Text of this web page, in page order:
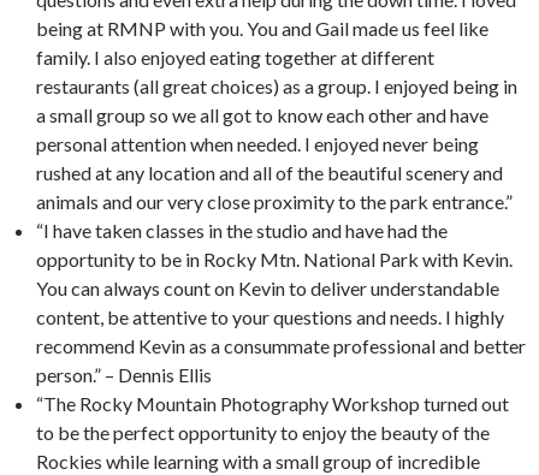
being at RMNP with you. You and Gail made us feel like
family. I also enjoyed eating together at different
restaurants (all great choices) as a group. I enjoyed being in
a small group so we all got to know each other and have
personal attention when needed. I enjoyed never being
rushed at any location and all of the beautiful scenery and
animals and our very close proximity to the park entrance.”
“I have taken classes in the studio and have had the
opportunity to be in Rocky Mtn. National Park with Kevin.
You can always count on Kevin to deliver understandable
content, be attentive to your questions and needs. I highly
recommend Kevin as a consummate professional and better
person.” – Dennis Ellis
“The Rocky Mountain Photography Workshop turned out
to be the perfect opportunity to enjoy the beauty of the
Rockies while learning with a small group of incredible